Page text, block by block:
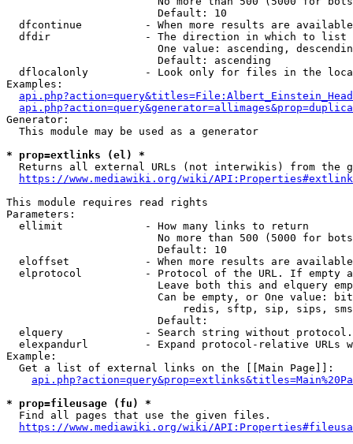
                        Default: 10
dfcontinue          - When more results are
  dfdir               - The direction in which to list
One value: ascending,
                        Default: ascending
dflocalonly         - Look only for files in the
Examples:
Generator:
  This module may be used as a generator
* prop=extlinks (el) *
Returns all external URLs (not interwikis) from the
https://www.mediawiki.org/wiki/
This module requires read rights
Parameters:
  ellimit             - How many links to return
No more than 500 (5000 for
                        Default: 10
eloffset            - When more results are
elprotocol          - Protocol of the URL. If empty
Leave both this and elquery
Can be empty, or One value:
redis, sftp, sip, sips,
                        Default:
elquery             - Search string without
elexpandurl         - Expand protocol-relative URLs
Example:
  Get a list of external links on the [[Main Page]]:
* prop=fileusage (fu) *
  Find all pages that use the given files.
https://www.mediawiki.org/wiki/